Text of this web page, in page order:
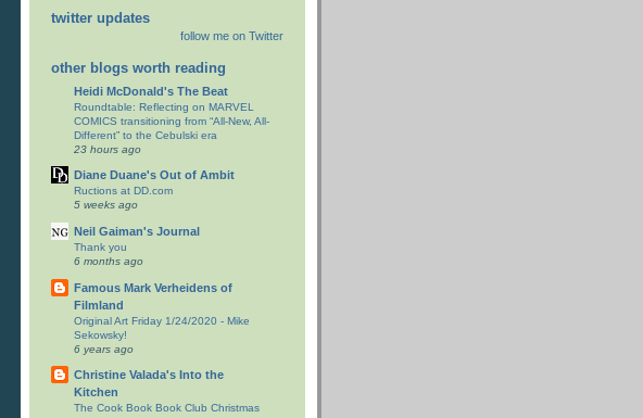
twitter updates
follow me on Twitter
other blogs worth reading
Heidi McDonald's The Beat
Roundtable: Reflecting on MARVEL
COMICS transitioning from “All-New, All-
Different” to the Cebulski era
23 hours ago
Diane Duane's Out of Ambit
Ructions at DD.com
5 weeks ago
Neil Gaiman's Journal
Thank you
6 months ago
Famous Mark Verheidens of
Filmland
Original Art Friday 1/24/2020 - Mike
Sekowsky!
6 years ago
Christine Valada's Into the
Kitchen
The Cook Book Book Club Christmas